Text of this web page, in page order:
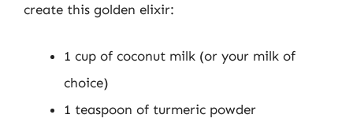
create this golden elixir:
1 cup of coconut milk (or your milk of
choice)
1 teaspoon of turmeric powder